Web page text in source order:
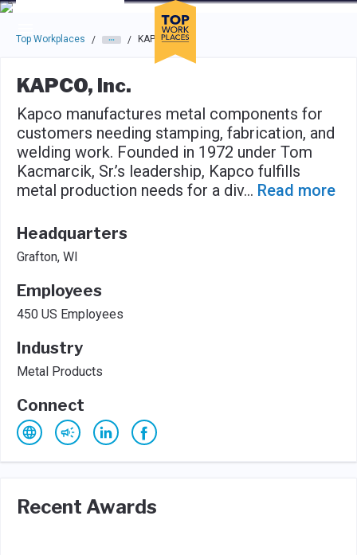
Skip to main navigation
Skip to main content
Press enter to activate the dialog and use the tab key to
Top Workplaces / / KAPCO, Inc.
KAPCO, Inc.
Kapco manufactures metal components for
customers needing stamping, fabrication, and
welding work. Founded in 1972 under Tom
Kacmarcik, Sr.’s leadership, Kapco fulfills
metal production needs for a div... Read more
Headquarters
Grafton, WI
Employees
450 US Employees
Industry
Metal Products
Connect
Recent Awards